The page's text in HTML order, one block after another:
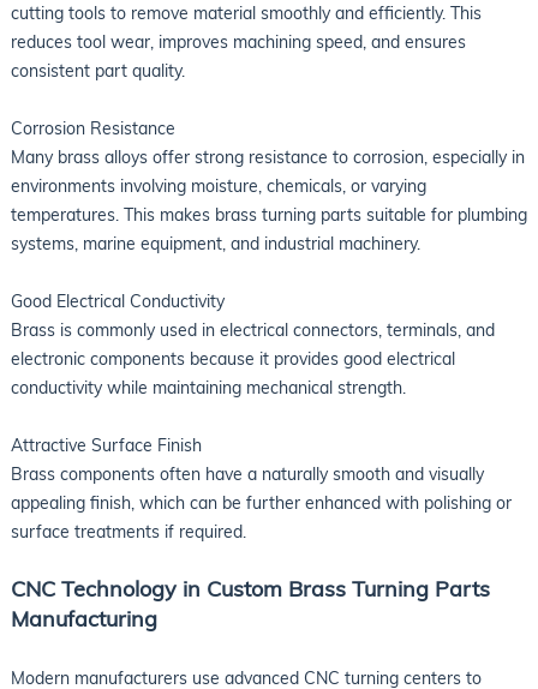
cutting tools to remove material smoothly and efficiently. This
reduces tool wear, improves machining speed, and ensures
consistent part quality.
Corrosion Resistance
Many brass alloys offer strong resistance to corrosion, especially in
environments involving moisture, chemicals, or varying
temperatures. This makes brass turning parts suitable for plumbing
systems, marine equipment, and industrial machinery.
Good Electrical Conductivity
Brass is commonly used in electrical connectors, terminals, and
electronic components because it provides good electrical
conductivity while maintaining mechanical strength.
Attractive Surface Finish
Brass components often have a naturally smooth and visually
appealing finish, which can be further enhanced with polishing or
surface treatments if required.
CNC Technology in Custom Brass Turning Parts
Manufacturing
Modern manufacturers use advanced CNC turning centers to